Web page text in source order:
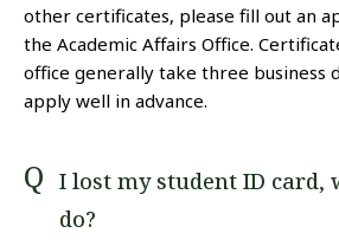
other certificates, please fill out an
the Academic Affairs Office.
office generally take three business
apply well in advance.
I lost my student ID card,
do?